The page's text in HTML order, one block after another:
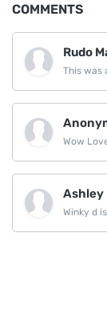
COMMENTS
Rudo
This was
Wow
Ashley
Winky d